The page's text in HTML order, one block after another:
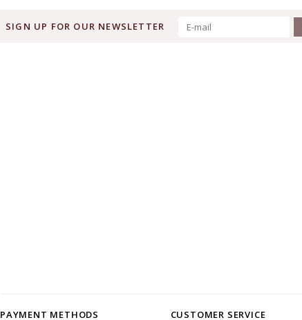
SIGN UP FOR OUR NEWSLETTER
PAYMENT METHODS CUSTOMER SERVICE